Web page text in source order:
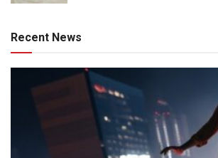
Recent News